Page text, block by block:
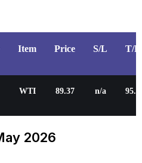
Item Price S/L T/P
WTI 89.37 n/a
2026